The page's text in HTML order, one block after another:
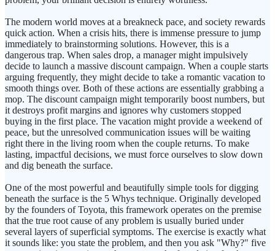
The modern world moves at a breakneck pace, and society rewards
quick action. When a crisis hits, there is immense pressure to jump
immediately to brainstorming solutions. However, this is a
dangerous trap. When sales drop, a manager might impulsively
decide to launch a massive discount campaign. When a couple starts
arguing frequently, they might decide to take a romantic vacation to
smooth things over. Both of these actions are essentially grabbing a
mop. The discount campaign might temporarily boost numbers, but
it destroys profit margins and ignores why customers stopped
buying in the first place. The vacation might provide a weekend of
peace, but the unresolved communication issues will be waiting
right there in the living room when the couple returns. To make
lasting, impactful decisions, we must force ourselves to slow down
and dig beneath the surface.
One of the most powerful and beautifully simple tools for digging
beneath the surface is the 5 Whys technique. Originally developed
by the founders of Toyota, this framework operates on the premise
that the true root cause of any problem is usually buried under
several layers of superficial symptoms. The exercise is exactly what
it sounds like: you state the problem, and then you ask "Why?" five